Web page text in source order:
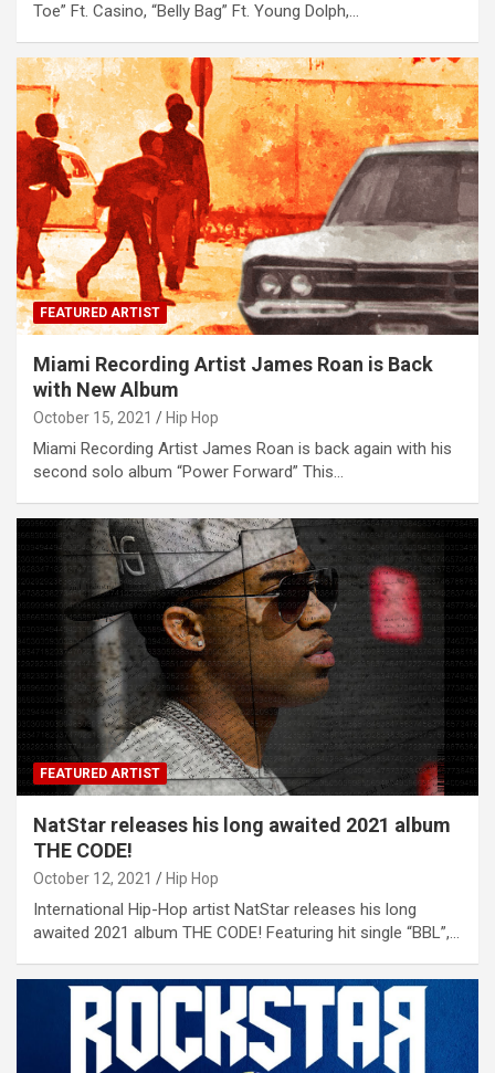
Toe” Ft. Casino, “Belly Bag” Ft. Young Dolph,…
FEATURED ARTIST
Miami Recording Artist James Roan is Back
with New Album
October 15, 2021 Hip Hop
Miami Recording Artist James Roan is back again with his
second solo album “Power Forward” This…
FEATURED ARTIST
NatStar releases his long awaited 2021 album
THE CODE!
October 12, 2021 Hip Hop
International Hip-Hop artist NatStar releases his long
awaited 2021 album THE CODE! Featuring hit single “BBL”,…